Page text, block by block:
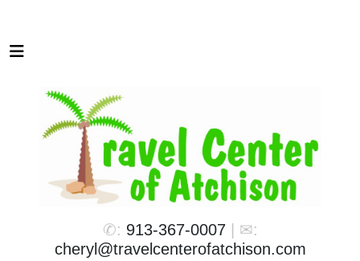
✆: 913-367-0007| ✉:
cheryl@travelcenterofatchison.com